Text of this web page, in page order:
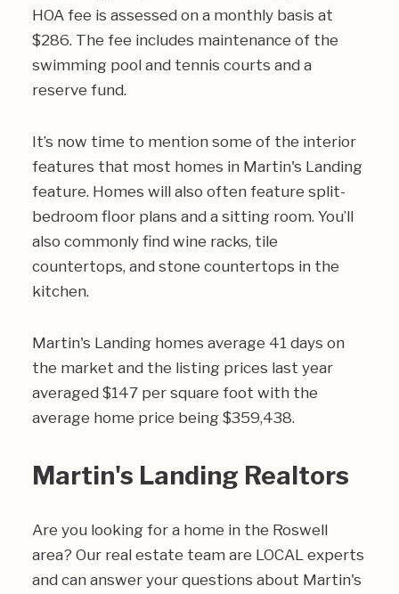
HOA fee is assessed on a monthly basis at
$286. The fee includes maintenance of the
swimming pool and tennis courts and a
reserve fund.
It’s now time to mention some of the interior
features that most homes in Martin's Landing
feature. Homes will also often feature split-
bedroom floor plans and a sitting room. You’ll
also commonly find wine racks, tile
countertops, and stone countertops in the
kitchen.
Martin's Landing homes average 41 days on
the market and the listing prices last year
averaged $147 per square foot with the
average home price being $359,438.
Martin's Landing Realtors
Are you looking for a home in the Roswell
area? Our real estate team are LOCAL experts
and can answer your questions about Martin's